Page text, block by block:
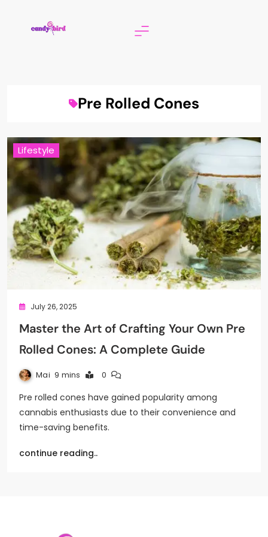
Pre Rolled Cones
Lifestyle
July 26, 2025
Master the Art of Crafting Your Own Pre
Rolled Cones: A Complete Guide
Mai 9 mins 0
Pre rolled cones have gained popularity among
cannabis enthusiasts due to their convenience and
time-saving benefits.
continue reading..